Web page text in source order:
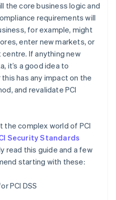
the core business logic and
requirements will
for example, might
enter new markets, or
If anything new
it’s a good idea to
has any impact on the
and revalidate PCI
the complex world of PCI
Security Standards
read this guide and a few
starting with these:
PCI DSS